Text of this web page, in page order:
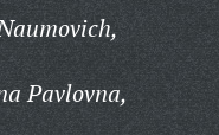
Pavlovna,